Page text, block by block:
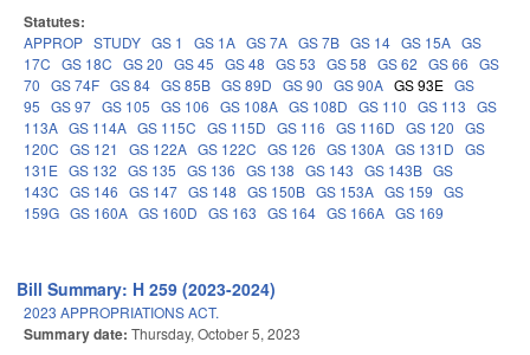
Statutes:
APPROP STUDY GS 1 GS 1A GS 7A GS 7B GS 14 GS 15A GS
17C GS 18C GS 20 GS 45 GS 48 GS 53 GS 58 GS 62 GS 66 GS
70 GS 74F GS 84 GS 85B GS 89D GS 90 GS 90A GS 93E GS
95 GS 97 GS 105 GS 106 GS 108A GS 108D GS 110 GS 113 GS
113A GS 114A GS 115C GS 115D GS 116 GS 116D GS 120 GS
120C GS 121 GS 122A GS 122C GS 126 GS 130A GS 131D GS
131E GS 132 GS 135 GS 136 GS 138 GS 143 GS 143B GS
143C GS 146 GS 147 GS 148 GS 150B GS 153A GS 159 GS
159G GS 160A GS 160D GS 163 GS 164 GS 166A GS 169
Bill Summary: H 259 (2023-2024)
2023 APPROPRIATIONS ACT.
Summary date: Thursday, October 5, 2023